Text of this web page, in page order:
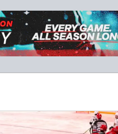
Premium Seating Info